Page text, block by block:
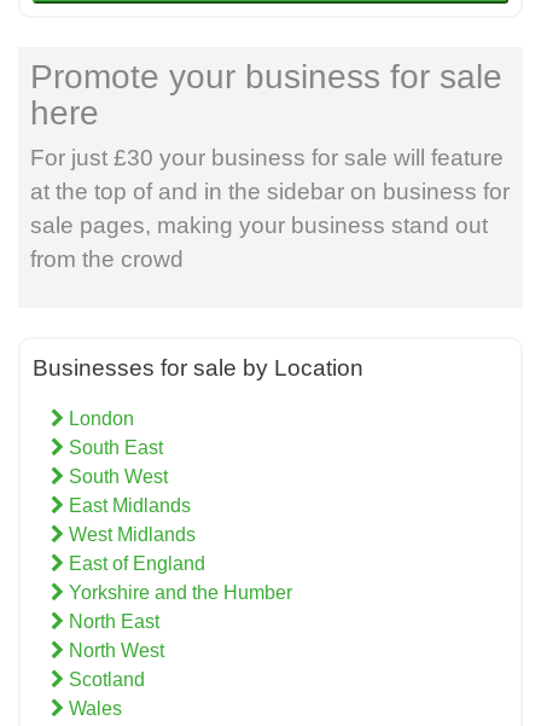
Promote your business for sale
here
For just £30 your business for sale will feature
at the top of and in the sidebar on business for
sale pages, making your business stand out
from the crowd
Businesses for sale by Location
London
South East
South West
East Midlands
West Midlands
East of England
Yorkshire and the Humber
North East
North West
Scotland
Wales